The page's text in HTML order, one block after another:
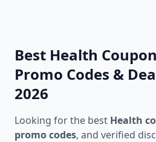
Best Health
Promo Codes &
2026
Looking for the best Health
promo codes, and verified